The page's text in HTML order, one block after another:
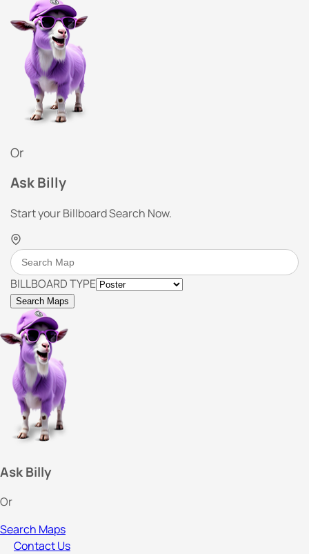
Or
Ask Billy
Start your Billboard Search Now.
BILLBOARD TYPE
Search Maps
Ask Billy
Or
Search Maps
Contact Us